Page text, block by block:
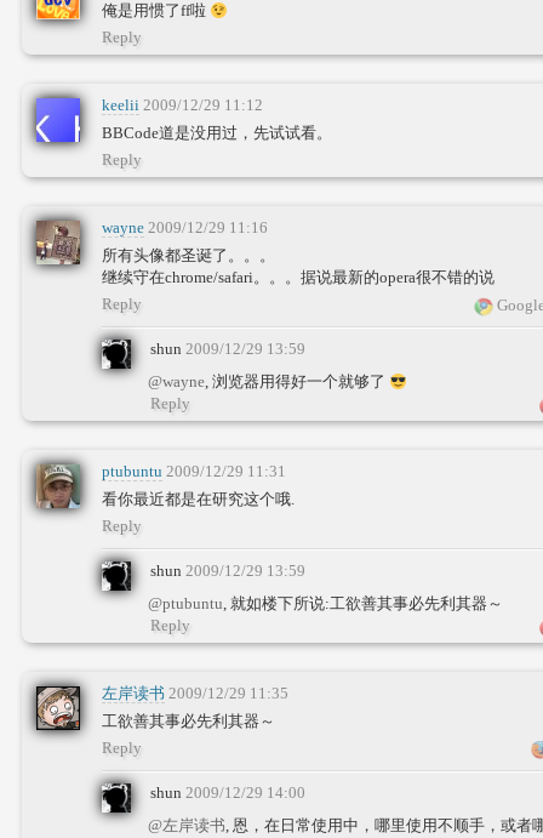
俺是用惯了ff啦
Reply
keelii 2009/12/29 11:12
BBCode道是没用过，先试试看。
Reply
wayne 2009/12/29 11:16
所有头像都圣诞了。。。
继续守在chrome/safari。。。据说最新的opera很不错的说
Reply
shun 2009/12/29 13:59
@wayne, 浏览器用得好一个就够了
Reply
ptubuntu 2009/12/29 11:31
看你最近都是在研究这个哦.
Reply
shun 2009/12/29 13:59
@ptubuntu, 就如楼下所说:工欲善其事必先利其器～
Reply
左岸读书 2009/12/29 11:35
工欲善其事必先利其器～
Reply
shun 2009/12/29 14:00
@左岸读书, 恩，在日常使用中，哪里使用不顺手，或者